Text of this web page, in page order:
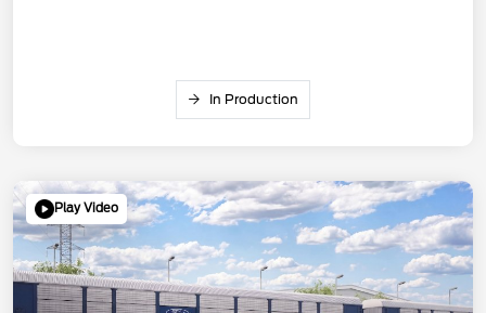
In Production
Play Video